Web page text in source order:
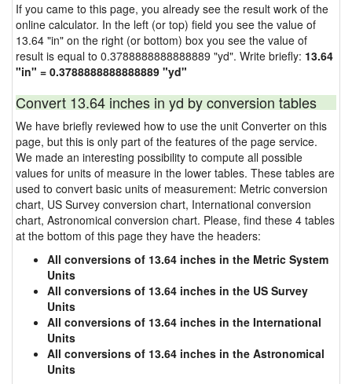
If you came to this page, you already see the result work of the
online calculator. In the left (or top) field you see the value of
13.64 "in" on the right (or bottom) box you see the value of
result is equal to 0.3788888888888889 "yd". Write briefly: 13.64
"in" = 0.3788888888888889 "yd"
Convert 13.64 inches in yd by conversion tables
We have briefly reviewed how to use the unit Converter on this
page, but this is only part of the features of the page service.
We made an interesting possibility to compute all possible
values for units of measure in the lower tables. These tables are
used to convert basic units of measurement: Metric conversion
chart, US Survey conversion chart, International conversion
chart, Astronomical conversion chart. Please, find these 4 tables
at the bottom of this page they have the headers:
All conversions of 13.64 inches in the Metric System
Units
All conversions of 13.64 inches in the US Survey
Units
All conversions of 13.64 inches in the International
Units
All conversions of 13.64 inches in the Astronomical
Units